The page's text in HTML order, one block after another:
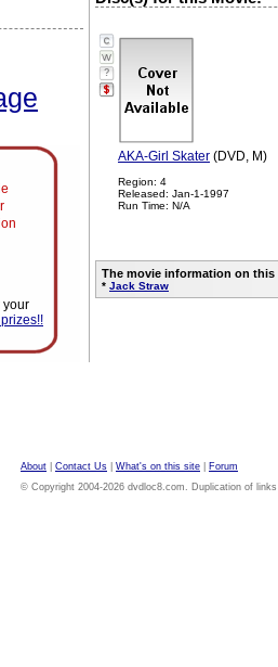
your
?
AKA-Girl Skater (DVD, M)
Region: 4
Released: Jan-1-1997
Run Time: N/A
The movie information on
* Jack Straw
About Contact Us What's on this site
Forum
© Copyright 2004-2026 dvdloc8.com. Duplication of